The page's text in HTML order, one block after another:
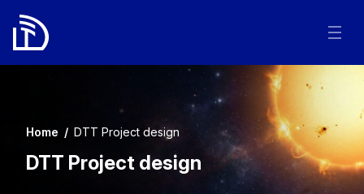
Home / DTT Project design
DTT Project design